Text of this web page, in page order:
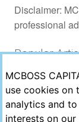
MCBOSS
use cookies on
analytics and
interests on
Disclaimer:
professional
Popular
Views
Copyright ©